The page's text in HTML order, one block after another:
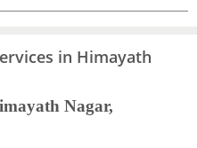
in Himayath
Nagar,